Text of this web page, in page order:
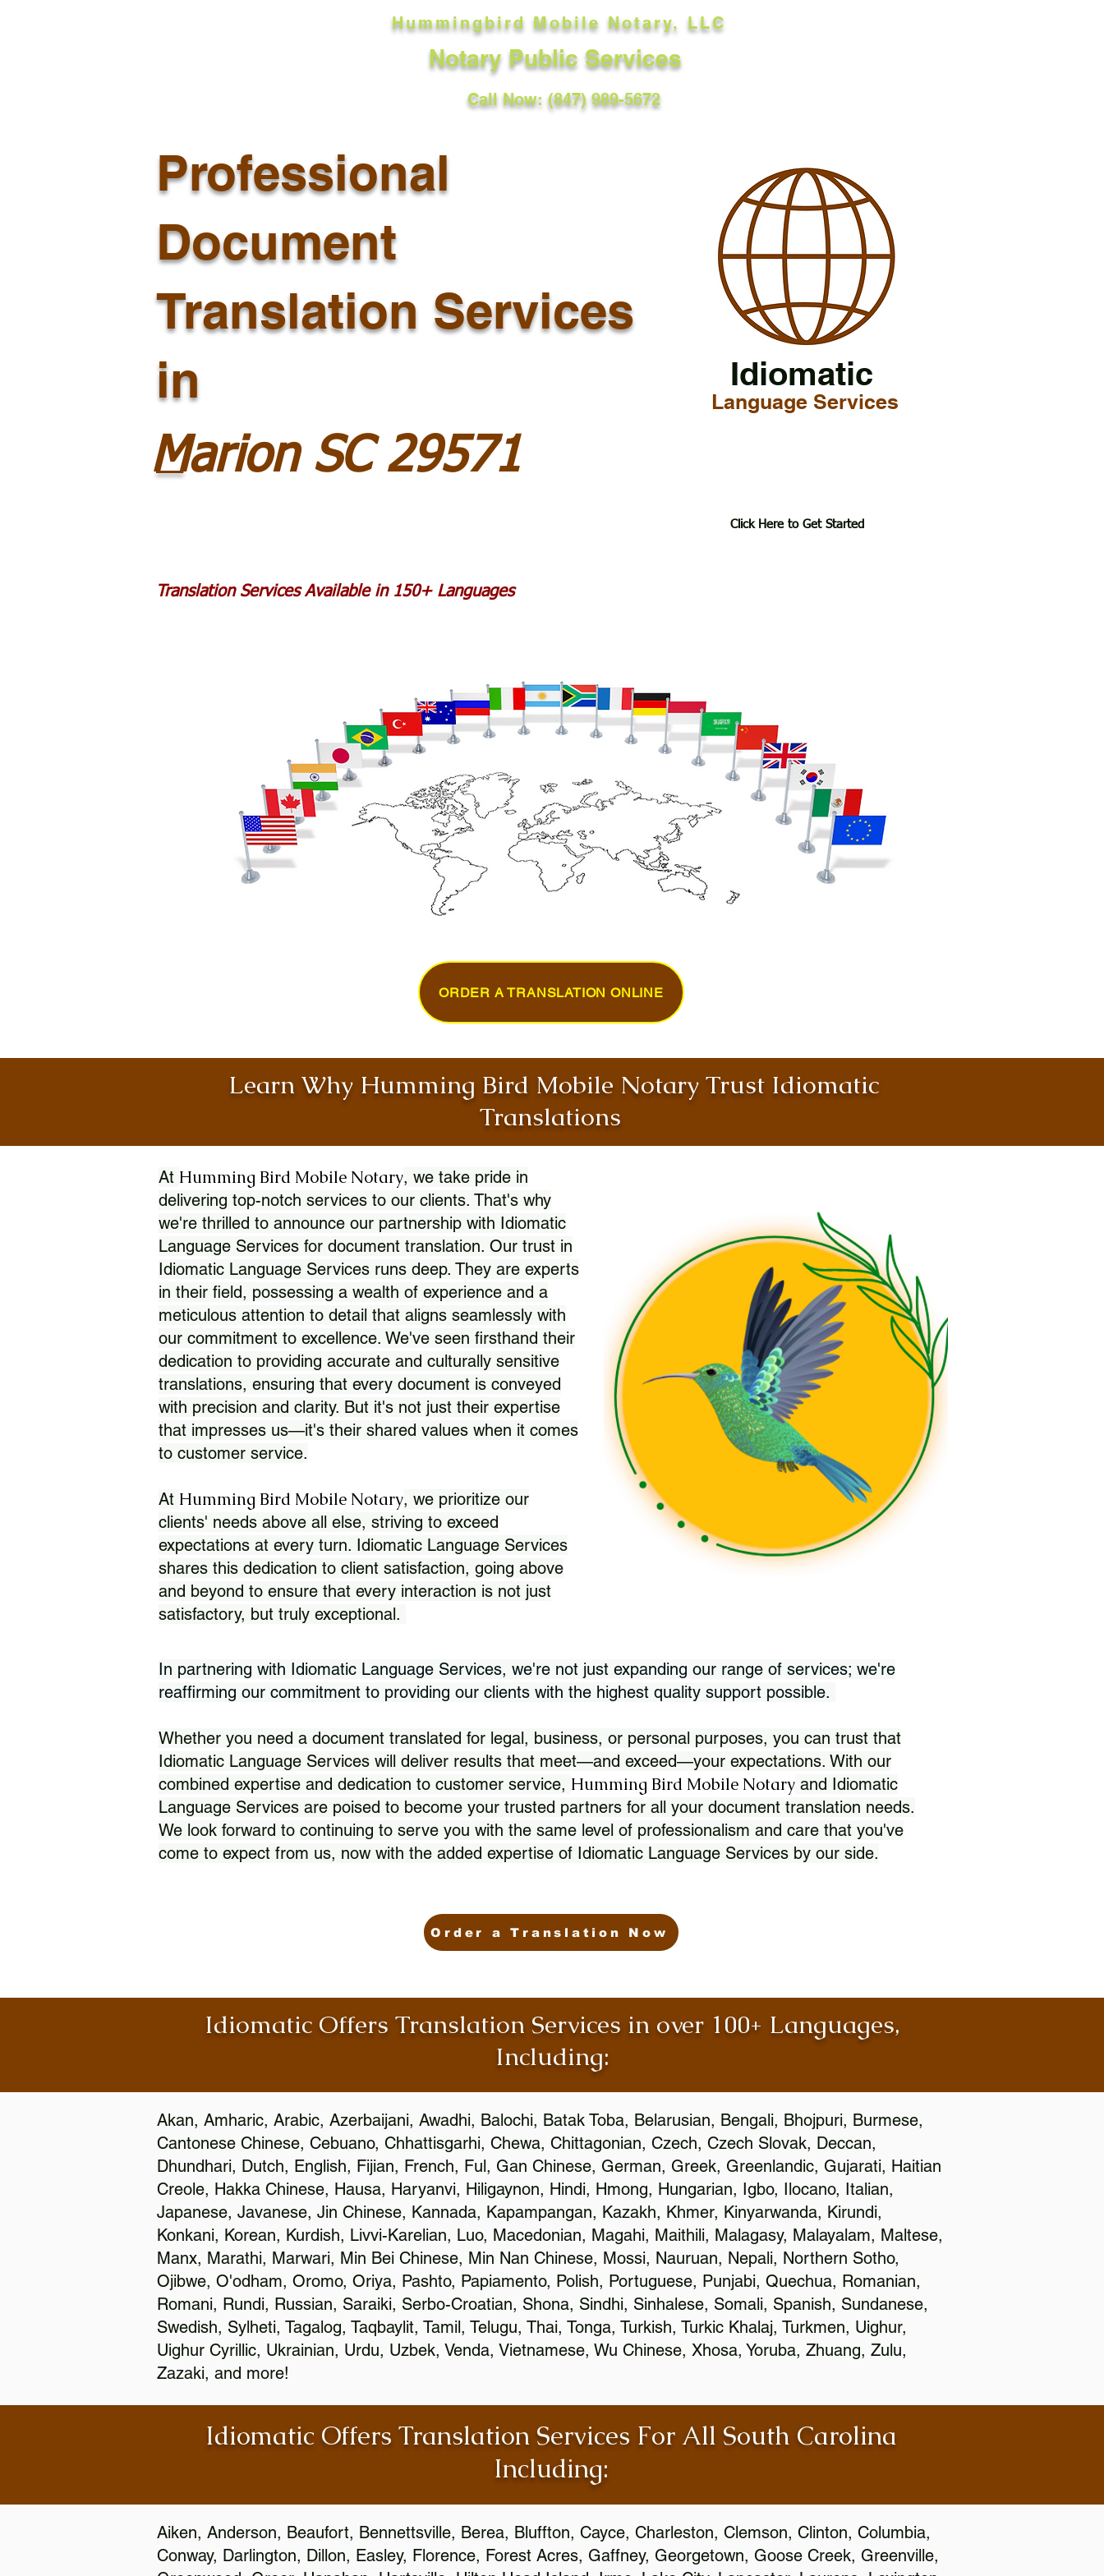
Hummingbird Mobile Notary, LLC
Notary Public Services
Call Now: (847) 989-5672
Professional
Document
Translation Services
in
_
Marion SC 29571
Idiomatic
Language Services
Click Here to Get Started
Translation Services Available in 150+ Languages
ORDER A TRANSLATION ONLINE
Learn Why Humming Bird Mobile Notary Trust Idiomatic
Translations
At Humming Bird Mobile Notary, we take pride in
delivering top-notch services to our clients. That's why
we're thrilled to announce our partnership with Idiomatic
Language Services for document translation. Our trust in
Idiomatic Language Services runs deep. They are experts
in their field, possessing a wealth of experience and a
meticulous attention to detail that aligns seamlessly with
our commitment to excellence. We've seen firsthand their
dedication to providing accurate and culturally sensitive
translations, ensuring that every document is conveyed
with precision and clarity. But it's not just their expertise
that impresses us—it's their shared values when it comes
to customer service.
At Humming Bird Mobile Notary, we prioritize our
clients' needs above all else, striving to exceed
expectations at every turn. Idiomatic Language Services
shares this dedication to client satisfaction, going above
and beyond to ensure that every interaction is not just
satisfactory, but truly exceptional.
In partnering with Idiomatic Language Services, we're not just expanding our range of services; we're
reaffirming our commitment to providing our clients with the highest quality support possible.
Whether you need a document translated for legal, business, or personal purposes, you can trust that
Idiomatic Language Services will deliver results that meet—and exceed—your expectations. With our
combined expertise and dedication to customer service, Humming Bird Mobile Notary and Idiomatic
Language Services are poised to become your trusted partners for all your document translation needs.
We look forward to continuing to serve you with the same level of professionalism and care that you've
come to expect from us, now with the added expertise of Idiomatic Language Services by our side.
Order a Translation Now
Idiomatic Offers Translation Services in over 100+ Languages,
Including:
Akan, Amharic, Arabic, Azerbaijani, Awadhi, Balochi, Batak Toba, Belarusian, Bengali, Bhojpuri, Burmese,
Cantonese Chinese, Cebuano, Chhattisgarhi, Chewa, Chittagonian, Czech, Czech Slovak, Deccan,
Dhundhari, Dutch, English, Fijian, French, Ful, Gan Chinese, German, Greek, Greenlandic, Gujarati, Haitian
Creole, Hakka Chinese, Hausa, Haryanvi, Hiligaynon, Hindi, Hmong, Hungarian, Igbo, Ilocano, Italian,
Japanese, Javanese, Jin Chinese, Kannada, Kapampangan, Kazakh, Khmer, Kinyarwanda, Kirundi,
Konkani, Korean, Kurdish, Livvi-Karelian, Luo, Macedonian, Magahi, Maithili, Malagasy, Malayalam, Maltese,
Manx, Marathi, Marwari, Min Bei Chinese, Min Nan Chinese, Mossi, Nauruan, Nepali, Northern Sotho,
Ojibwe, O'odham, Oromo, Oriya, Pashto, Papiamento, Polish, Portuguese, Punjabi, Quechua, Romanian,
Romani, Rundi, Russian, Saraiki, Serbo-Croatian, Shona, Sindhi, Sinhalese, Somali, Spanish, Sundanese,
Swedish, Sylheti, Tagalog, Taqbaylit, Tamil, Telugu, Thai, Tonga, Turkish, Turkic Khalaj, Turkmen, Uighur,
Uighur Cyrillic, Ukrainian, Urdu, Uzbek, Venda, Vietnamese, Wu Chinese, Xhosa, Yoruba, Zhuang, Zulu,
Zazaki, and more!
Idiomatic Offers Translation Services For All South Carolina
Including:
Aiken, Anderson, Beaufort, Bennettsville, Berea, Bluffton, Cayce, Charleston, Clemson, Clinton, Columbia,
Conway, Darlington, Dillon, Easley, Florence, Forest Acres, Gaffney, Georgetown, Goose Creek, Greenville,